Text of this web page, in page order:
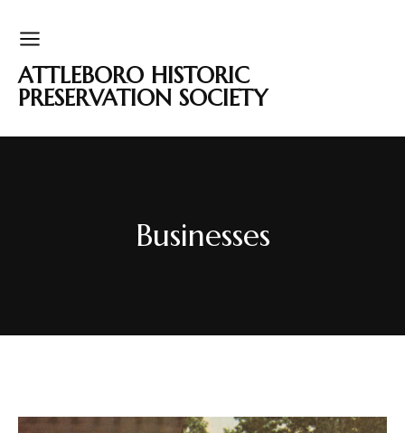
ATTLEBORO HISTORIC
PRESERVATION SOCIETY
Businesses